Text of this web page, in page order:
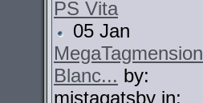
PS Vita
05 Jan
MegaTagmension
Blanc... by:
mistagatsby in: